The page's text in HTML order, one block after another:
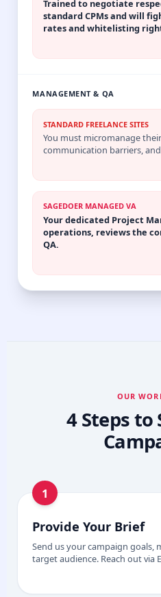
Trained to negotiate
standard CPMs and will
rates and whitelisting
MANAGEMENT & QA
STANDARD FREELANCE SITES
You must micromanage
communication barriers,
SAGEDOER MANAGED VA
Your dedicated Project
operations, reviews the
QA.
OUR
4 Steps to
1
Provide Your Brief
Send us your campaign goals,
target audience. Reach out via